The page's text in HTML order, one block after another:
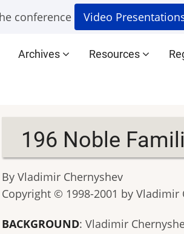
conference Video
Archives Resources
196 Noble
By Vladimir Chernyshev
Copyright © 1998-2001 by Vladimir
BACKGROUND: Vladimir